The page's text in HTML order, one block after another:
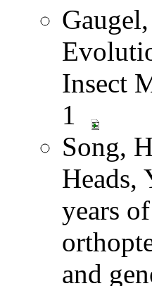
Insect
1
Song,
Heads,
years
and